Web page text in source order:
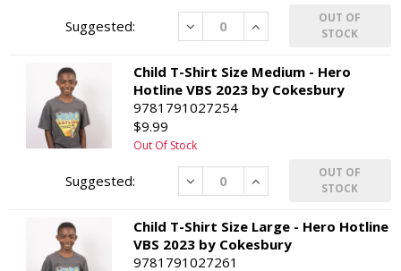
Decrease Increase
OUT OF
STOCK
Child T-Shirt Size Medium - Hero
Hotline VBS 2023 by Cokesbury
9781791027254
$9.99
Out Of Stock
Decrease Increase
OUT OF
STOCK
Child T-Shirt Size Large - Hero Hotline
VBS 2023 by Cokesbury
9781791027261